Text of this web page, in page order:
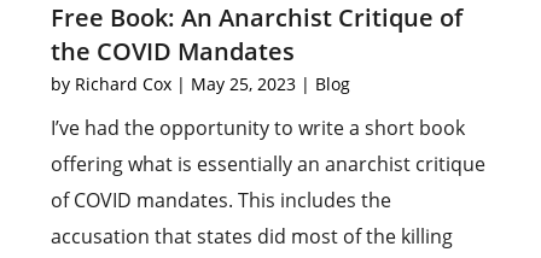
Free Book: An Anarchist Critique of
the COVID Mandates
by Richard Cox | May 25, 2023 | Blog
I’ve had the opportunity to write a short book
offering what is essentially an anarchist critique
of COVID mandates. This includes the
accusation that states did most of the killing